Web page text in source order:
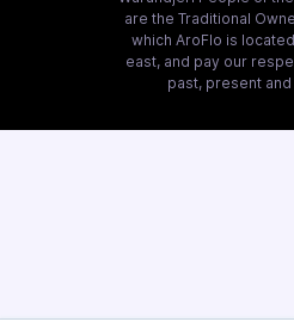
are the Traditional
which AroFlo is
east, and pay our
past, present